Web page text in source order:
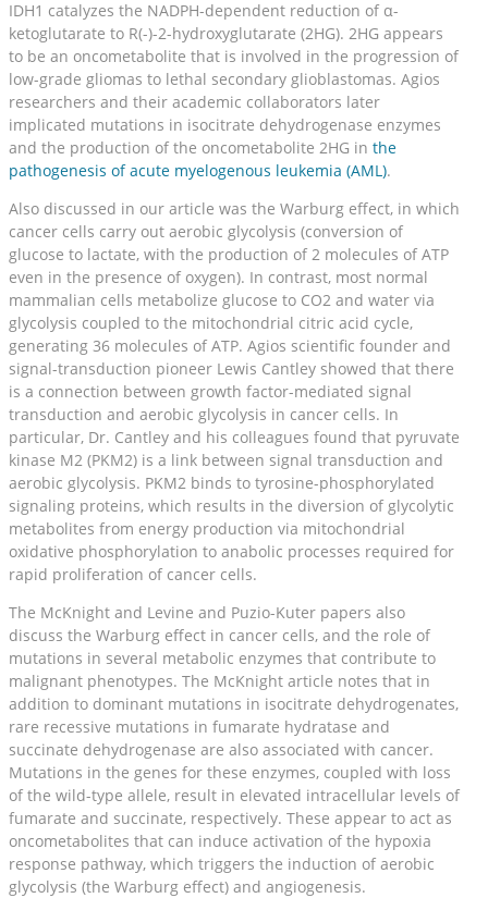
IDH1 catalyzes the NADPH-dependent reduction of α-
ketoglutarate to R(-)-2-hydroxyglutarate (2HG). 2HG appears
to be an oncometabolite that is involved in the progression of
low-grade gliomas to lethal secondary glioblastomas. Agios
researchers and their academic collaborators later
implicated mutations in isocitrate dehydrogenase enzymes
and the production of the oncometabolite 2HG in the
pathogenesis of acute myelogenous leukemia (AML).
Also discussed in our article was the Warburg effect, in which
cancer cells carry out aerobic glycolysis (conversion of
glucose to lactate, with the production of 2 molecules of ATP
even in the presence of oxygen). In contrast, most normal
mammalian cells metabolize glucose to CO2 and water via
glycolysis coupled to the mitochondrial citric acid cycle,
generating 36 molecules of ATP. Agios scientific founder and
signal-transduction pioneer Lewis Cantley showed that there
is a connection between growth factor-mediated signal
transduction and aerobic glycolysis in cancer cells. In
particular, Dr. Cantley and his colleagues found that pyruvate
kinase M2 (PKM2) is a link between signal transduction and
aerobic glycolysis. PKM2 binds to tyrosine-phosphorylated
signaling proteins, which results in the diversion of glycolytic
metabolites from energy production via mitochondrial
oxidative phosphorylation to anabolic processes required for
rapid proliferation of cancer cells.
The McKnight and Levine and Puzio-Kuter papers also
discuss the Warburg effect in cancer cells, and the role of
mutations in several metabolic enzymes that contribute to
malignant phenotypes. The McKnight article notes that in
addition to dominant mutations in isocitrate dehydrogenates,
rare recessive mutations in fumarate hydratase and
succinate dehydrogenase are also associated with cancer.
Mutations in the genes for these enzymes, coupled with loss
of the wild-type allele, result in elevated intracellular levels of
fumarate and succinate, respectively. These appear to act as
oncometabolites that can induce activation of the hypoxia
response pathway, which triggers the induction of aerobic
glycolysis (the Warburg effect) and angiogenesis.